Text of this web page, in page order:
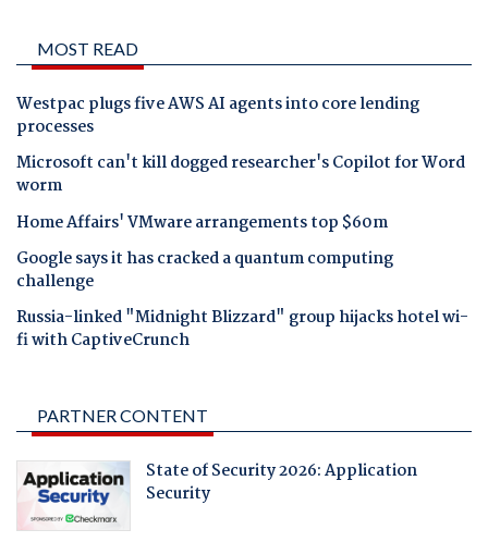
MOST READ
Westpac plugs five AWS AI agents into core lending
processes
Microsoft can't kill dogged researcher's Copilot for Word
worm
Home Affairs' VMware arrangements top $60m
Google says it has cracked a quantum computing
challenge
Russia-linked "Midnight Blizzard" group hijacks hotel wi-
fi with CaptiveCrunch
PARTNER CONTENT
State of Security 2026: Application
Security